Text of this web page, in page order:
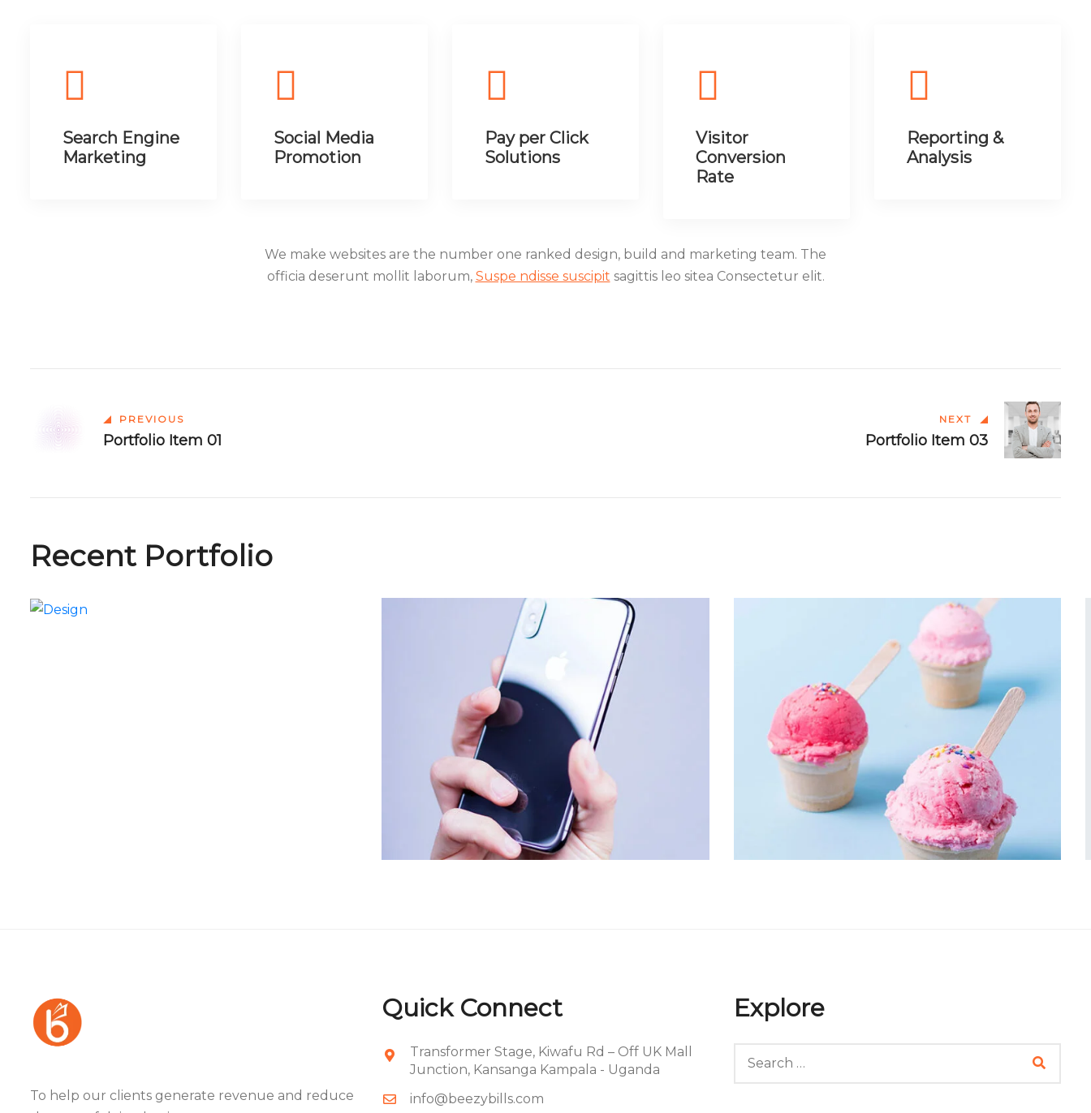
Search Engine
Marketing
Social Media
Promotion
Pay per Click
Solutions
Visitor
Conversion
Rate
Reporting &
Analysis
We make websites are the number one ranked design, build and marketing team. The
officia deserunt mollit laborum, Suspe ndisse suscipit sagittis leo sitea Consectetur elit.
PREVIOUS
Portfolio Item 01
NEXT
Portfolio Item 03
Recent Portfolio
Portfolio Item 08
To help our clients generate revenue and reduce
Quick Connect
Transformer Stage, Kiwafu Rd – Off UK Mall
Junction, Kansanga Kampala - Uganda
info@beezybills.com
Explore